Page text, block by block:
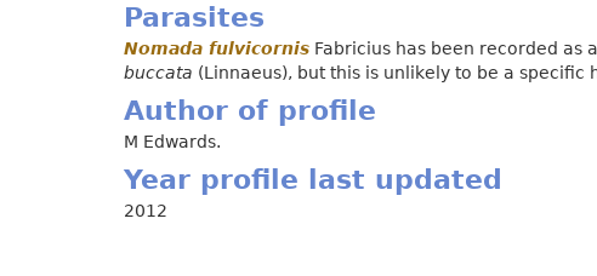
Parasites
Nomada fulvicornis Fabricius has been recorded as
buccata (Linnaeus), but this is unlikely to be a specific
Author of profile
M Edwards.
Year profile last updated
2012